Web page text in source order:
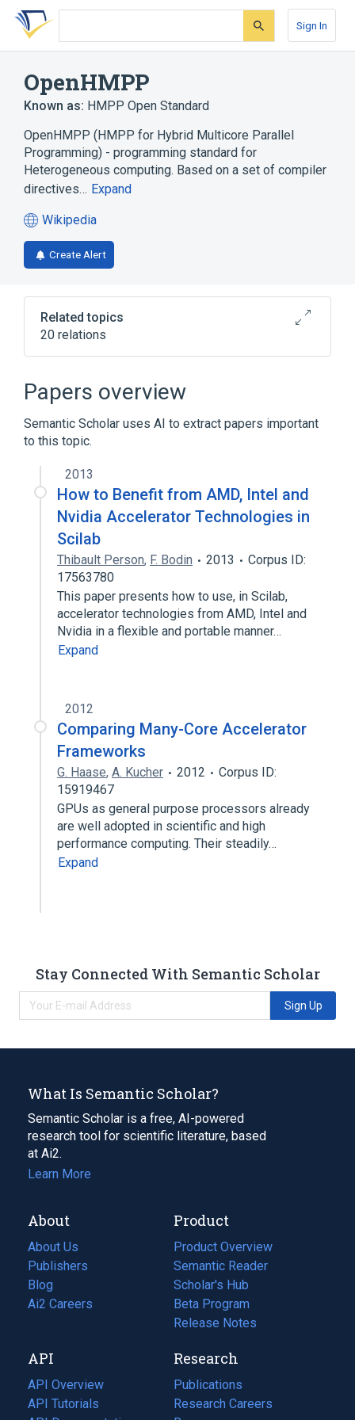
Skip
search
Skip
Skip
account
Sign In
OpenHMPP
Known as: HMPP Open Standard
OpenHMPP (HMPP for Hybrid Multicore Parallel
Programming) - programming standard for
Heterogeneous computing. Based on a set of compiler
directives… Expand
Wikipedia
(opens
in
a
tab)
Create Alert
Related topics
20 relations
Aliasing (computing)
Apache Storm
Automatic parallelization
General-purpose computing on graphics
processing units
Expand
Broader(
Fortran Parallel computing
Papers overview
Semantic Scholar uses AI to extract papers important
to this topic.
2013
How to Benefit from AMD, Intel and
Nvidia Accelerator Technologies in
Scilab
Thibault Person, F. Bodin 2013
Corpus ID:
17563780
This paper presents how to use, in Scilab,
accelerator technologies from AMD, Intel and
Nvidia in a flexible and portable manner…
Expand
2012
Comparing Many-Core Accelerator
Frameworks
G. Haase, A. Kucher 2012
Corpus ID:
15919467
GPUs as general purpose processors already
are well adopted in scientific and high
performance computing. Their steadily…
Expand
Stay Connected With Semantic Scholar
Sign Up
What Is Semantic Scholar?
Semantic Scholar is a free, AI-powered
research tool for scientific literature, based
at Ai2.
Learn More
About
About Us
Publishers
Blog
(opens
in
tab)
Ai2 Careers
(opens
new
tab)
Product
Product Overview
Semantic Reader
Scholar's Hub
Beta Program
Release Notes
API
API Overview
API Tutorials
Research
Publications
(opens
in
Research Careers
(opens